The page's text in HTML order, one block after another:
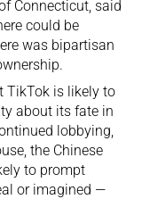
Connecticut, said
could be
was bipartisan
TikTok is likely to
about its fate in
lobbying,
the Chinese
to prompt
or imagined —